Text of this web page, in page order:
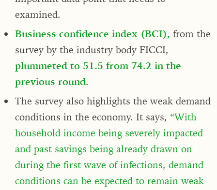
examined.
Business confidence index (BCI), from the
survey by the industry body FICCI,
plummeted to 51.5 from 74.2 in the
previous round.
The survey also highlights the weak demand
conditions in the economy. It says, “With
household income being severely impacted
and past savings being already drawn on
during the first wave of infections, demand
conditions can be expected to remain weak